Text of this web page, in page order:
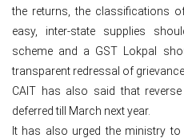
the returns, the classifications
easy, inter-state supplies
scheme and a GST Lokpal
transparent redressal of
CAIT has also said that
deferred till March next year.
It has also urged the ministry